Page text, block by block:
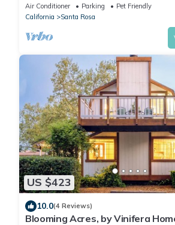
Air Conditioner Parking
Pet Friendly
California
Santa Rosa
US $423
10.0(4 Reviews)
Blooming Acres, by Vinifera